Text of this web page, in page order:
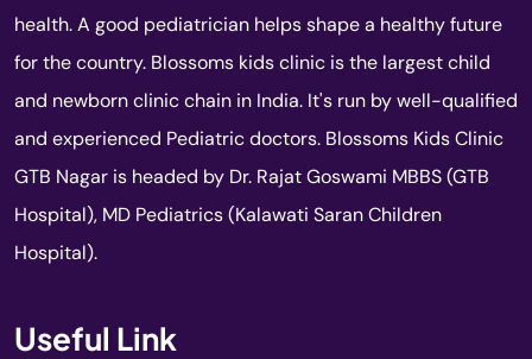
health. A good pediatrician helps shape a healthy future
for the country. Blossoms kids clinic is the largest child
and newborn clinic chain in India. It's run by well-qualified
and experienced Pediatric doctors. Blossoms Kids Clinic
GTB Nagar is headed by Dr. Rajat Goswami MBBS (GTB
Hospital), MD Pediatrics (Kalawati Saran Children
Hospital).
Useful Link